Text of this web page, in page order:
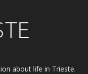
about life in Trieste.